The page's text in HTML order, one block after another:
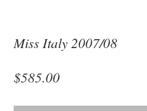
Miss Italy 2007/08
$585.00Price